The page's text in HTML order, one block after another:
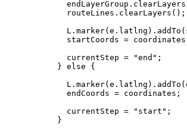
        currentStep =
"end"
      }
else
        currentStep =
"start"